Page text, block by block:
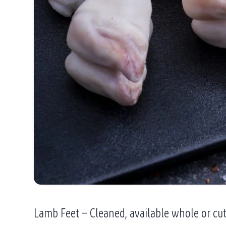
Lamb Feet – Cleaned, available whole or